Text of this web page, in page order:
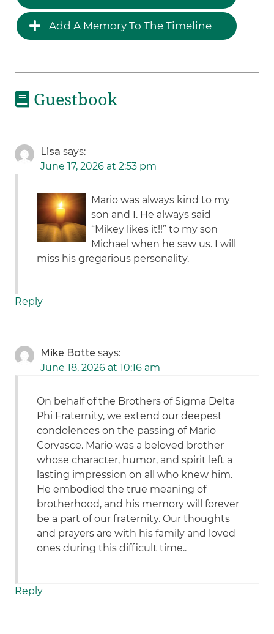
Add A Memory To The Timeline
Guestbook
Lisa says:
June 17, 2026 at 2:53 pm
Mario was always kind to my
son and I. He always said
“Mikey likes it!!” to my son
Michael when he saw us. I will
miss his gregarious personality.
Reply
Mike Botte says:
June 18, 2026 at 10:16 am
On behalf of the Brothers of Sigma Delta
Phi Fraternity, we extend our deepest
condolences on the passing of Mario
Corvasce. Mario was a beloved brother
whose character, humor, and spirit left a
lasting impression on all who knew him.
He embodied the true meaning of
brotherhood, and his memory will forever
be a part of our fraternity. Our thoughts
and prayers are with his family and loved
ones during this difficult time..
Reply